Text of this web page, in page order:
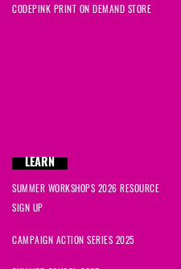
CODEPINK PRINT ON DEMAND STORE
LEARN
SUMMER WORKSHOPS 2026 RESOURCE
SIGN UP
CAMPAIGN ACTION SERIES 2025